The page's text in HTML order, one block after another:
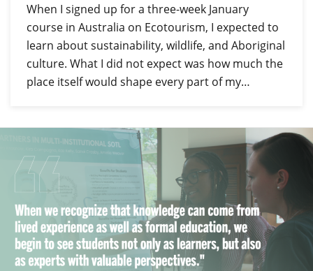
When I signed up for a three-week January
course in Australia on Ecotourism, I expected to
learn about sustainability, wildlife, and Aboriginal
culture. What I did not expect was how much the
place itself would shape every part of my…